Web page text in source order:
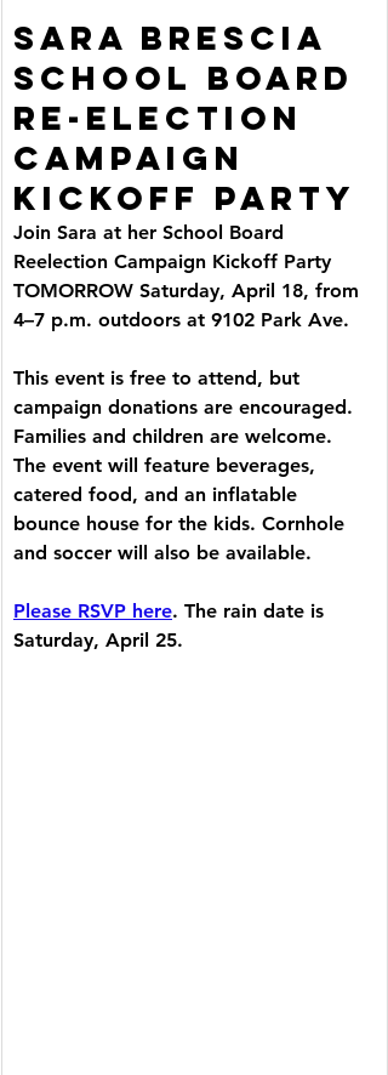
SARA BRESCIA
SCHOOL BOARD
RE-ELECTION
CAMPAIGN
KICKOFF PARTY
Join Sara at her School Board
Reelection Campaign Kickoff Party
TOMORROW Saturday, April 18, from
4–7 p.m. outdoors at 9102 Park Ave.
This event is free to attend, but
campaign donations are encouraged.
Families and children are welcome.
The event will feature beverages,
catered food, and an inflatable
bounce house for the kids. Cornhole
and soccer will also be available.
Please RSVP here. The rain date is
Saturday, April 25.